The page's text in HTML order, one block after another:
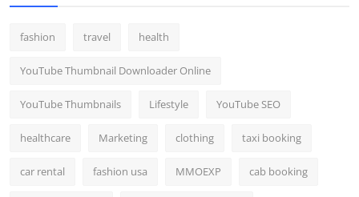
fashion travel health
YouTube Thumbnail Downloader Online
YouTube Thumbnails Lifestyle YouTube SEO
healthcare Marketing clothing taxi booking
car rental fashion usa MMOEXP cab booking